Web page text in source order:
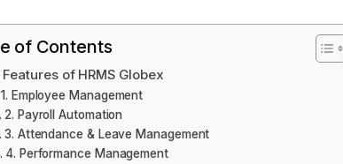
of Contents
Features of HRMS Globex
1. Employee Management
2. Payroll Automation
3. Attendance & Leave Management
4. Performance Management